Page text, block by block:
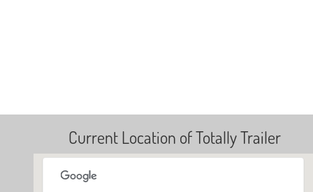
Current Location of Totally Trailer